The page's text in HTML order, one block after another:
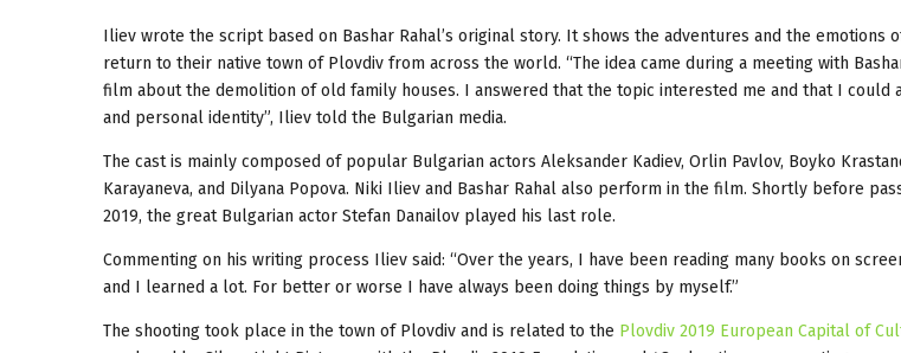
Iliev wrote the script based on Bashar Rahal’s original story. It shows the adventures and the emotions
return to their native town of Plovdiv from across the world. “The idea came during a meeting with
film about the demolition of old family houses. I answered that the topic interested me and that I could
and personal identity”, Iliev told the Bulgarian media.
The cast is mainly composed of popular Bulgarian actors Aleksander Kadiev, Orlin Pavlov, Boyko
Karayaneva, and Dilyana Popova. Niki Iliev and Bashar Rahal also perform in the film. Shortly before
2019, the great Bulgarian actor Stefan Danailov played his last role.
Commenting on his writing process Iliev said: “Over the years, I have been reading many books on
and I learned a lot. For better or worse I have always been doing things by myself.”
The shooting took place in the town of Plovdiv and is related to the Plovdiv 2019 European Capital of